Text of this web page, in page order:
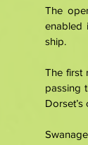
The
enabled
ship.
The first
passing
Dorset’s